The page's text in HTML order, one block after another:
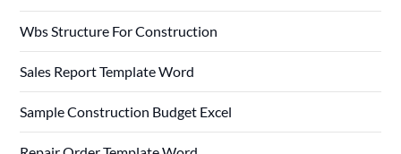
Wbs Structure For Construction
Sales Report Template Word
Sample Construction Budget Excel